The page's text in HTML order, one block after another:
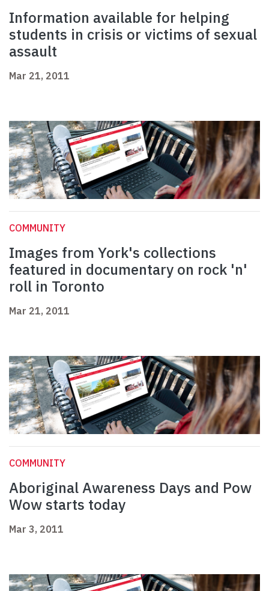
Information available for helping
students in crisis or victims of sexual
assault
Mar 21, 2011
COMMUNITY
Images from York's collections
featured in documentary on rock 'n'
roll in Toronto
Mar 21, 2011
COMMUNITY
Aboriginal Awareness Days and Pow
Wow starts today
Mar 3, 2011